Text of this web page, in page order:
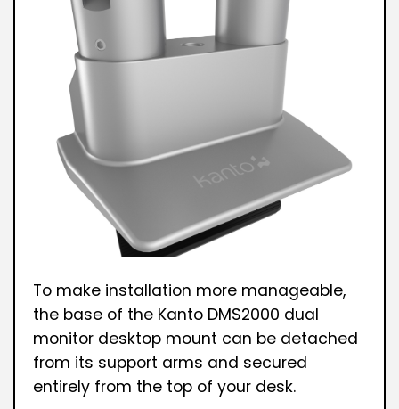
To make installation more manageable,
the base of the Kanto DMS2000 dual
monitor desktop mount can be detached
from its support arms and secured
entirely from the top of your desk.